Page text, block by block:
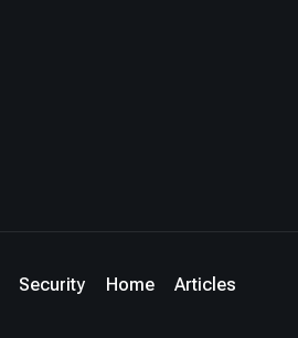
Security Home Articles